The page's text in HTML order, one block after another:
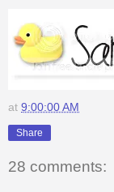
at 9:00:00 AM
Share
28 comments: